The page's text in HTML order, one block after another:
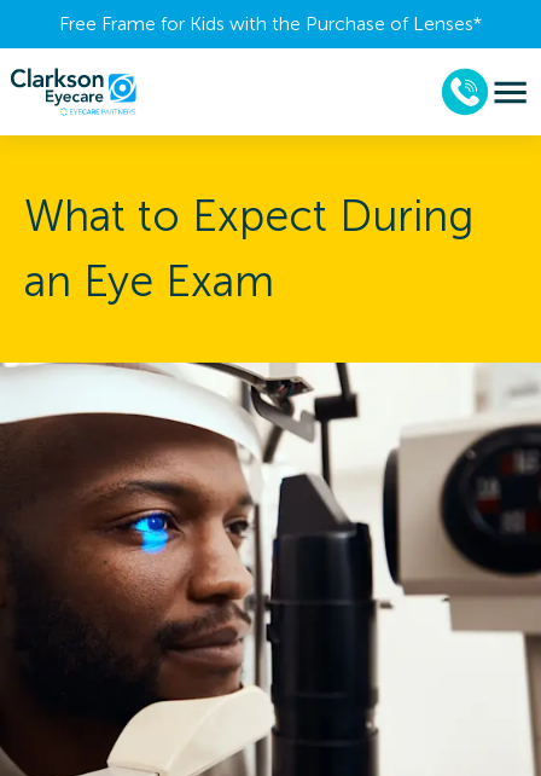
Free Frame for Kids with the Purchase of Lenses​*
What to Expect During
an Eye Exam